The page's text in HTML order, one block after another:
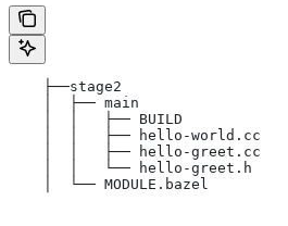
    ├──stage2
    │  ├── main
    │  │   ├── BUILD
    │  │   ├── hello-world.cc
    │  │   ├── hello-greet.cc
    │  │   └── hello-greet.h
    │  └── MODULE.bazel